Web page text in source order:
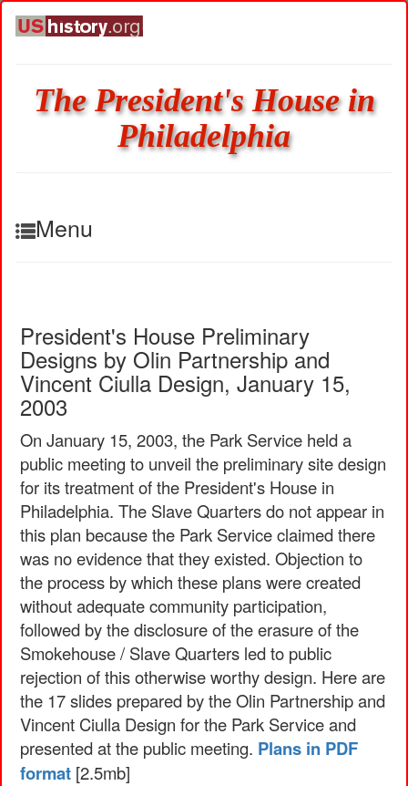
The President's House in
Philadelphia
Menu
President's House Preliminary
Designs by Olin Partnership and
Vincent Ciulla Design, January 15,
2003
On January 15, 2003, the Park Service held a
public meeting to unveil the preliminary site design
for its treatment of the President's House in
Philadelphia. The Slave Quarters do not appear in
this plan because the Park Service claimed there
was no evidence that they existed. Objection to
the process by which these plans were created
without adequate community participation,
followed by the disclosure of the erasure of the
Smokehouse / Slave Quarters led to public
rejection of this otherwise worthy design. Here are
the 17 slides prepared by the Olin Partnership and
Vincent Ciulla Design for the Park Service and
presented at the public meeting. Plans in PDF
format [2.5mb]